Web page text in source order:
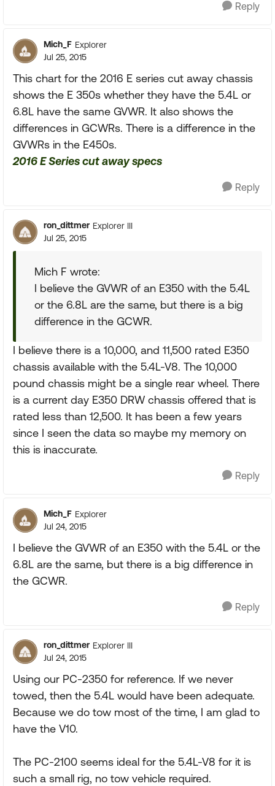
Reply
Mich_F Explorer
Jul 25, 2015
This chart for the 2016 E series cut away chassis
shows the E 350s whether they have the 5.4L or
6.8L have the same GVWR. It also shows the
differences in GCWRs. There is a difference in the
GVWRs in the E450s.
2016 E Series cut away specs
Reply
ron_dittmer Explorer III
Jul 25, 2015
Mich F wrote:
I believe the GVWR of an E350 with the 5.4L
or the 6.8L are the same, but there is a big
difference in the GCWR.
I believe there is a 10,000, and 11,500 rated E350
chassis available with the 5.4L-V8. The 10,000
pound chassis might be a single rear wheel. There
is a current day E350 DRW chassis offered that is
rated less than 12,500. It has been a few years
since I seen the data so maybe my memory on
this is inaccurate.
Reply
Mich_F Explorer
Jul 24, 2015
I believe the GVWR of an E350 with the 5.4L or the
6.8L are the same, but there is a big difference in
the GCWR.
Reply
ron_dittmer Explorer III
Jul 24, 2015
Using our PC-2350 for reference. If we never
towed, then the 5.4L would have been adequate.
Because we do tow most of the time, I am glad to
have the V10.
The PC-2100 seems ideal for the 5.4L-V8 for it is
such a small rig, no tow vehicle required.